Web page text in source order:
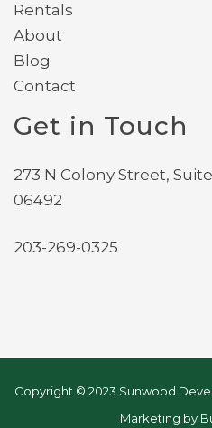
Rentals
About
Blog
Contact
Get in Touch
273 N Colony Street,
06492
203-269-0325
Copyright © 2023 Sunwood
Marketing by